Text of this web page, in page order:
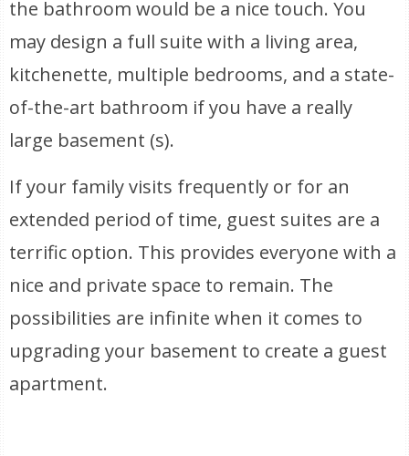
the bathroom would be a nice touch. You
may design a full suite with a living area,
kitchenette, multiple bedrooms, and a state-
of-the-art bathroom if you have a really
large basement (s).
If your family visits frequently or for an
extended period of time, guest suites are a
terrific option. This provides everyone with a
nice and private space to remain. The
possibilities are infinite when it comes to
upgrading your basement to create a guest
apartment.